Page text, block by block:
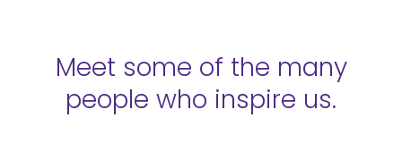
Meet some of the many
people who inspire us.